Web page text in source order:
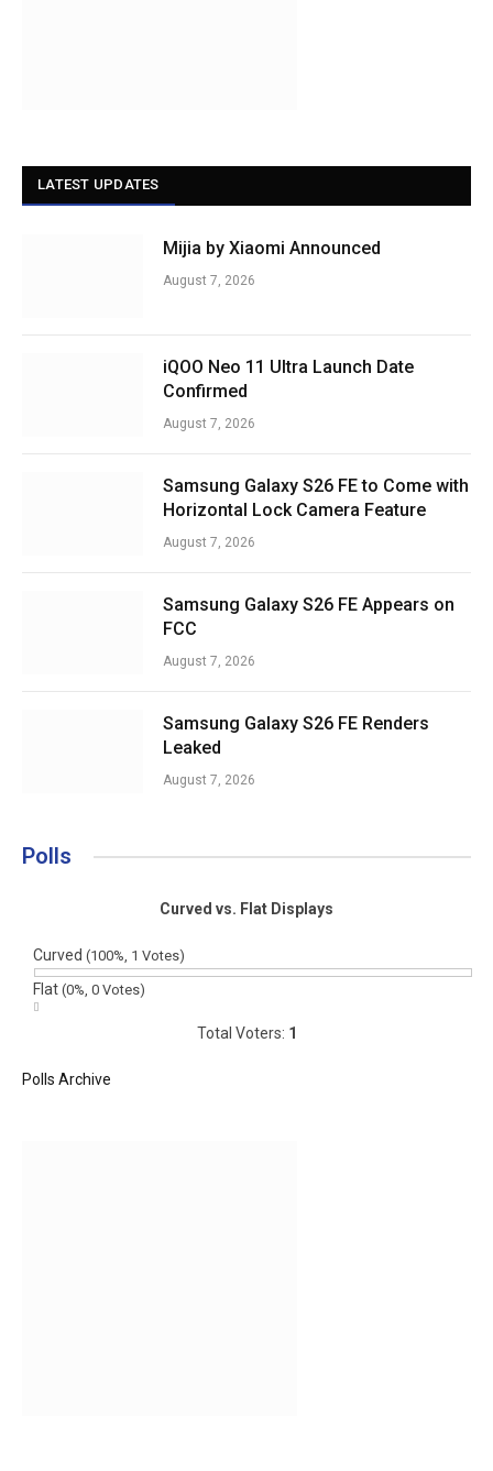
LATEST UPDATES
Mijia by Xiaomi Announced
August 7, 2026
iQOO Neo 11 Ultra Launch Date
Confirmed
August 7, 2026
Samsung Galaxy S26 FE to Come with
Horizontal Lock Camera Feature
August 7, 2026
Samsung Galaxy S26 FE Appears on
FCC
August 7, 2026
Samsung Galaxy S26 FE Renders
Leaked
August 7, 2026
Polls
Curved vs. Flat Displays
Curved (100%, 1 Votes)
Flat (0%, 0 Votes)
Total Voters: 1
Polls Archive